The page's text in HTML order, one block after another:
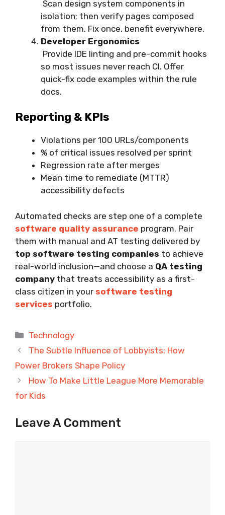
Scan design system components in
isolation; then verify pages composed
from them. Fix once, benefit everywhere.
Developer Ergonomics
Provide IDE linting and pre-commit hooks
so most issues never reach CI. Offer
quick-fix code examples within the rule
docs.
Reporting & KPIs
Violations per 100 URLs/components
% of critical issues resolved per sprint
Regression rate after merges
Mean time to remediate (MTTR)
accessibility defects
Automated checks are step one of a complete
software quality assurance program. Pair
them with manual and AT testing delivered by
top software testing companies to achieve
real-world inclusion—and choose a QA testing
company that treats accessibility as a first-
class citizen in your software testing
services portfolio.
Categories
Technology
The Subtle Influence of Lobbyists: How
Power Brokers Shape Policy
How To Make Little League More Memorable
for Kids
Leave A Comment